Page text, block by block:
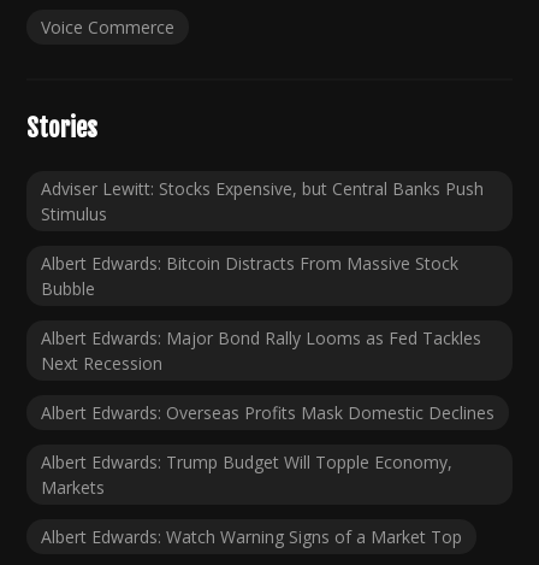
Voice Commerce
Stories
Adviser Lewitt: Stocks Expensive, but Central Banks Push
Stimulus
Albert Edwards: Bitcoin Distracts From Massive Stock
Bubble
Albert Edwards: Major Bond Rally Looms as Fed Tackles
Next Recession
Albert Edwards: Overseas Profits Mask Domestic Declines
Albert Edwards: Trump Budget Will Topple Economy,
Markets
Albert Edwards: Watch Warning Signs of a Market Top